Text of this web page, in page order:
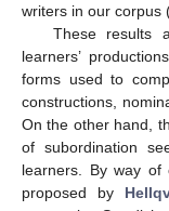
writers in our corpus
These results
learners’
forms used to
constructions,
On the other hand,
of subordination
learners. By way of
proposed by
14. May
15. May
16. May
17. May
18. May
19. May
20. May
21. May
22. May
24. May
25. May
26. May
27. May
28. May
29. May
30. May
31. May
1. Jun
3. Jun
4. Jun
5. Jun
6. Jun
7. Jun
8. Jun
9. Jun
10. Jun
11. Jun
13. Jun
14. Jun
15. Jun
16. Jun
17. Jun
18. Jun
19. Jun
20. Jun
21. Jun
23. Jun
24. Jun
25. Jun
26. Jun
27. Jun
28. Jun
29. Jun
30. Jun
10. Jul
11. Jul
13. Jul
14. Jul
15. Jul
16. Jul
17. Jul
18. Jul
19. Jul
20. Jul
21. Jul
23. Jul
24. Jul
25. Jul
26. Jul
27. Jul
28. Jul
29. Jul
30. Jul
31. Jul
2. Aug
3. Aug
4. Aug
5. Aug
6. Aug
7. Aug
8. Aug
9. Aug
10. Aug